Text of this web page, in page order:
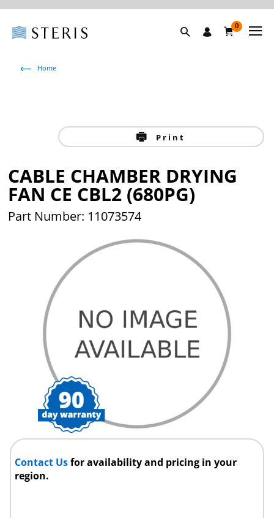
0
Home
Print
CABLE CHAMBER DRYING
FAN CE CBL2 (680PG)
Part Number: 11073574
Contact Usfor availability and pricing in your
region.